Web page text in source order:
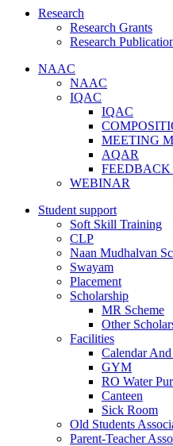
Research
Research Grants
Research
NAAC
NAAC
IQAC
IQAC
MEETING
AQAR
FEEDBACK
WEBINAR
Student support
Soft Skill Training
CLP
Naan Mudhalvan
Swayam
Placement
Scholarship
MR Scheme
Other
Facilities
Calendar
GYM
RO Water
Canteen
Sick Room
Old Students
Parent-Teacher